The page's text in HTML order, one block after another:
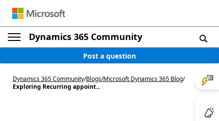
Dynamics 365 Community
Post a question
Dynamics 365 Community/Blogs/Microsoft Dynamics 365 Blog/
Exploring Recurring appoint...